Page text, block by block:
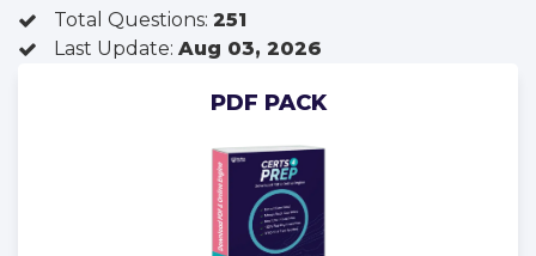
Total Questions: 251
Last Update: Aug 03, 2026
PDF PACK